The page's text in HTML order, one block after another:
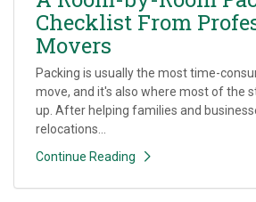
Checklist From
Movers
Packing is usually the most time-
move, and it's also where most of the
up. After helping families and
relocations...
Continue Reading